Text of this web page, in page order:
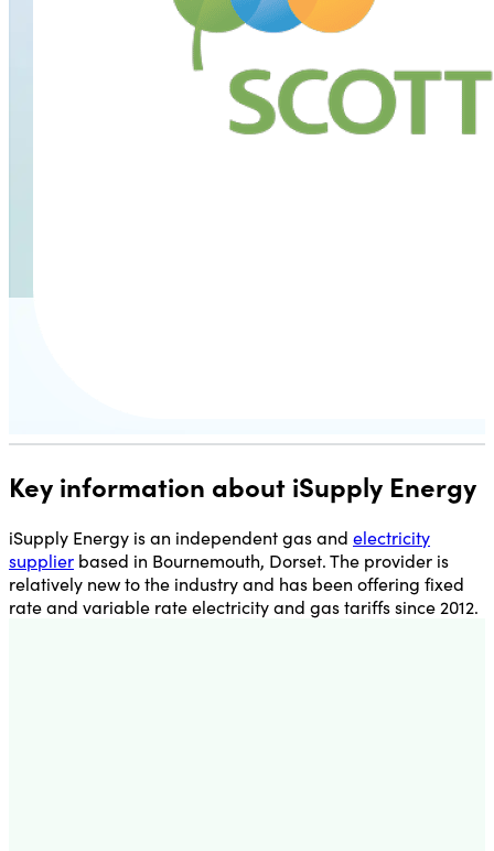
Key information about iSupply Energy
iSupply Energy is an independent gas and electricity
supplier based in Bournemouth, Dorset. The provider is
relatively new to the industry and has been offering fixed
rate and variable rate electricity and gas tariffs since 2012.